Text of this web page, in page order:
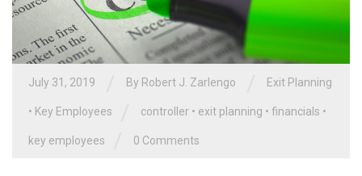
July 31, 2019 By Robert J. Zarlengo Exit Planning
• Key Employees controller • exit planning • financials •
key employees 0 Comments